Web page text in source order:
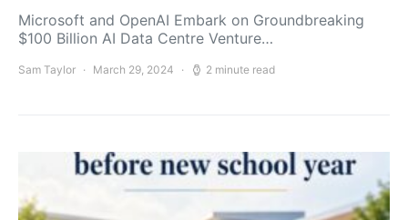
Microsoft and OpenAI Embark on Groundbreaking
$100 Billion AI Data Centre Venture…
Sam Taylor March 29, 2024 2 minute read